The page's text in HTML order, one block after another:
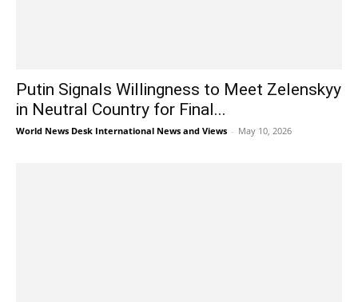
Putin Signals Willingness to Meet Zelenskyy
in Neutral Country for Final...
World News Desk International News and Views - May 10, 2026